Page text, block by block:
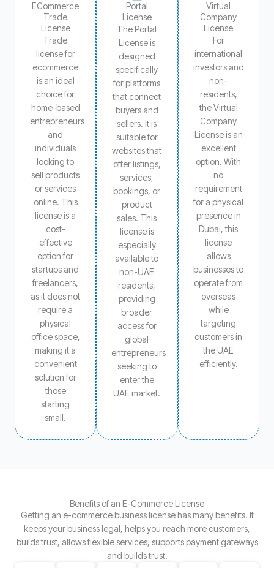
ECommerce
Trade
License
Trade
license for
ecommerce
is an ideal
choice for
home-based
entrepreneurs
and
individuals
looking to
sell products
or services
online. This
license is a
cost-
effective
option for
startups and
freelancers,
as it does not
require a
physical
office space,
making it a
convenient
solution for
those
starting
small.
Portal
License
The Portal
License is
designed
specifically
for platforms
that connect
buyers and
sellers. It is
suitable for
websites that
offer listings,
services,
bookings, or
product
sales. This
license is
especially
available to
non-UAE
residents,
providing
broader
access for
global
entrepreneurs
seeking to
enter the
UAE market.
Virtual
Company
License
For
international
investors and
non-
residents,
the Virtual
Company
License is an
excellent
option. With
no
requirement
for a physical
presence in
Dubai, this
license
allows
businesses to
operate from
overseas
while
targeting
customers in
the UAE
efficiently.
Benefits of an E-Commerce License
Getting an e-commerce business license has many benefits. It
keeps your business legal, helps you reach more customers,
builds trust, allows flexible services, supports payment gateways
and builds trust.